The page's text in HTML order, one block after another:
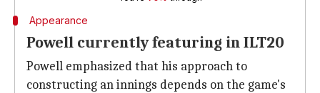
Appearance
Powell currently featuring in ILT20
Powell emphasized that his approach to
constructing an innings depends on the game's